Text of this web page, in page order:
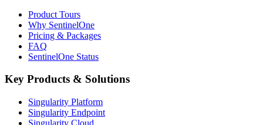
Product Tours
Why SentinelOne
Pricing & Packages
FAQ
SentinelOne Status
Key Products & Solutions
Singularity Platform
Singularity Endpoint
Singularity Cloud